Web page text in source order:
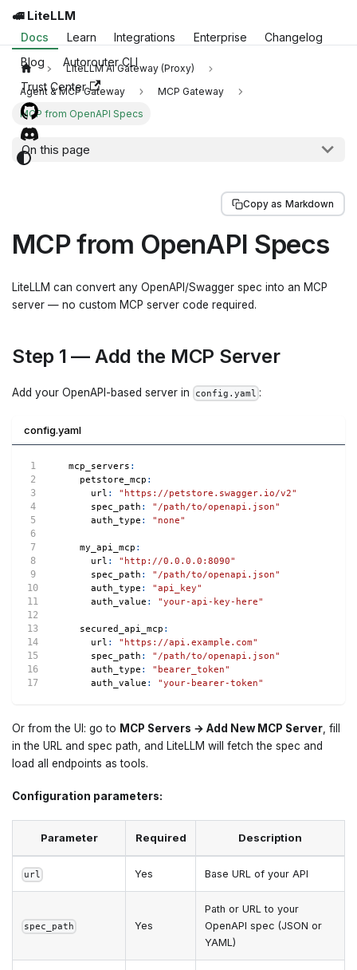
🚅 LiteLLM
Docs Learn Integrations Enterprise
Changelog
Blog
Autorouter CLI
Trust Center
LiteLLM AI Gateway (Proxy)
Agent & MCP Gateway
MCP Gateway
MCP from OpenAPI Specs
On this page
Copy as Markdown
MCP from OpenAPI Specs
LiteLLM can convert any OpenAPI/Swagger spec into an MCP
server — no custom MCP server code required.
Step 1 — Add the MCP Server
Add your OpenAPI-based server in config.yaml :
config.yaml
mcp_servers :
petstore_mcp :
url :
"https://petstore.swagger.io/v2"
spec_path :
"/path/to/openapi.json"
auth_type : "none"
my_api_mcp :
url :
"http://0.0.0.0:8090"
spec_path :
"/path/to/openapi.json"
auth_type :
"api_key"
auth_value : "your-api-key-here"
secured_api_mcp :
url :
"https://api.example.com"
spec_path :
"/path/to/openapi.json"
auth_type :
"bearer_token"
auth_value : "your-bearer-token"
Or from the UI: go to MCP Servers → Add New MCP Server, fill
in the URL and spec path, and LiteLLM will fetch the spec and
load all endpoints as tools.
Configuration parameters:
Parameter Required Description
url Yes Base URL of your API
spec_path Yes
Path or URL to your
OpenAPI spec (JSON or
YAML)